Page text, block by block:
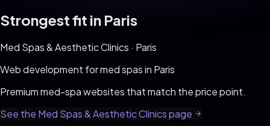
Strongest fit in Paris
Med Spas & Aesthetic Clinics · Paris
Web development formed spasin Paris
Premium med-spa websites that match the price point.
See the Med Spas & Aesthetic Clinicspage